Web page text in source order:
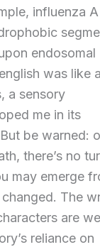
influenza A
endosomal
was like a
a sensory
me in its
be warned:
there’s no
may emerge
The
are
reliance on